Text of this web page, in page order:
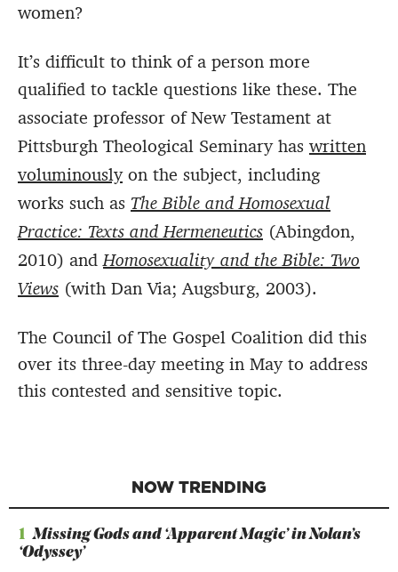
women?
It’s difficult to think of a person more
qualified to tackle questions like these. The
associate professor of New Testament at
Pittsburgh Theological Seminary has written
voluminouslyon the subject, including
works such as The Bible and Homosexual
Practice: Texts and Hermeneutics (Abingdon,
2010) andHomosexuality and the Bible: Two
Views (with Dan Via; Augsburg, 2003).
The Council of The Gospel Coalition did this
over its three-day meeting in May to address
this contested and sensitive topic.
NOW TRENDING
1 Missing Gods and ‘Apparent Magic’ in Nolan’s
‘Odyssey’